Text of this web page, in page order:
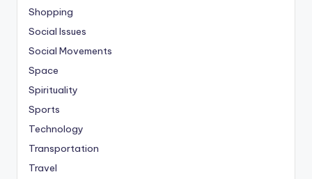
Shopping
Social Issues
Social Movements
Space
Spirituality
Sports
Technology
Transportation
Travel